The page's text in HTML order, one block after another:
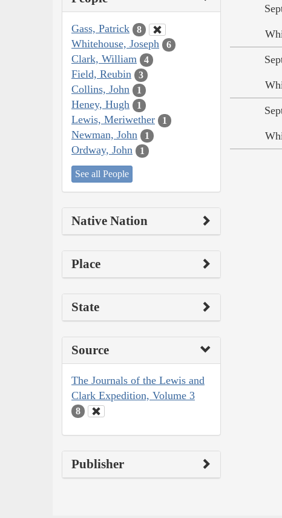
Gass, Patrick 8
Whitehouse, Joseph 6
Clark, William 4
Field, Reubin 3
Collins, John 1
Heney, Hugh 1
Lewis, Meriwether 1
Newman, John 1
Ordway, John 1
See all People
Native Nation
Place
State
Source
The Journals of the Lewis and
Clark Expedition, Volume 3
8
Publisher